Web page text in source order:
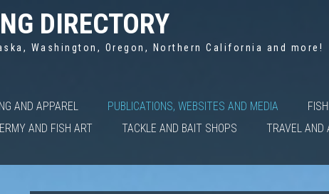
DIRECTORY
Washington, Oregon, Northern California and more!
AND APPAREL PUBLICATIONS, WEBSITES AND MEDIA
AND FISH ART TACKLE AND BAIT SHOPS TRAVEL AND